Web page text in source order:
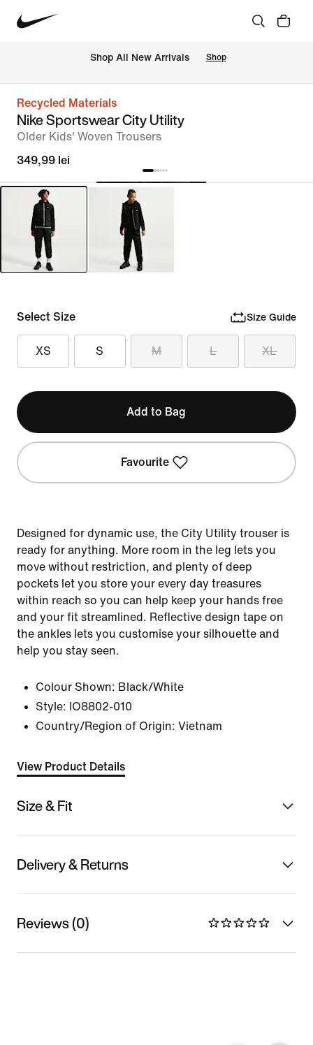
Shop All New Arrivals Shop
Recycled Materials
Nike Sportswear City Utility
Older Kids' Woven Trousers
349,99 lei
Select Size Size Guide
XS S M L XL
Add to Bag
Favourite
Designed for dynamic use, the City Utility trouser is
ready for anything. More room in the leg lets you
move without restriction, and plenty of deep
pockets let you store your every day treasures
within reach so you can help keep your hands free
and your fit streamlined. Reflective design tape on
the ankles lets you customise your silhouette and
help you stay seen.
Colour Shown: Black/White
Style: IO8802-010
Country/Region of Origin: Vietnam
View Product Details
Size & Fit
Delivery & Returns
Reviews (0)